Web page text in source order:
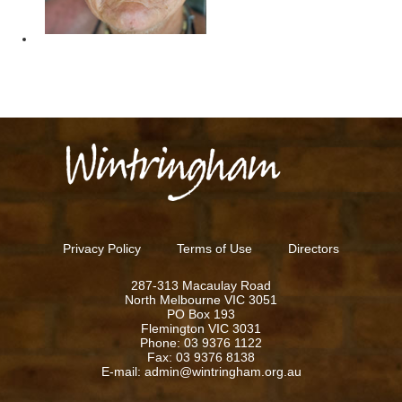
Privacy Policy Terms of Use Directors
287-313 Macaulay Road
North Melbourne VIC 3051
PO Box 193
Flemington VIC 3031
Phone: 03 9376 1122
Fax: 03 9376 8138
E-mail: admin@wintringham.org.au